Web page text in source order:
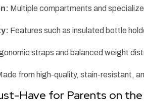
Multiple compartments and
Features such as insulated bottle
straps and balanced weight
from high-quality, stain-resistant,
Have for Parents on